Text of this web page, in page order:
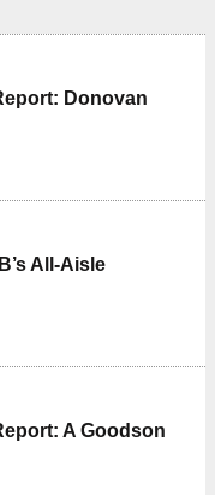
Donovan
All-Aisle
A Goodson